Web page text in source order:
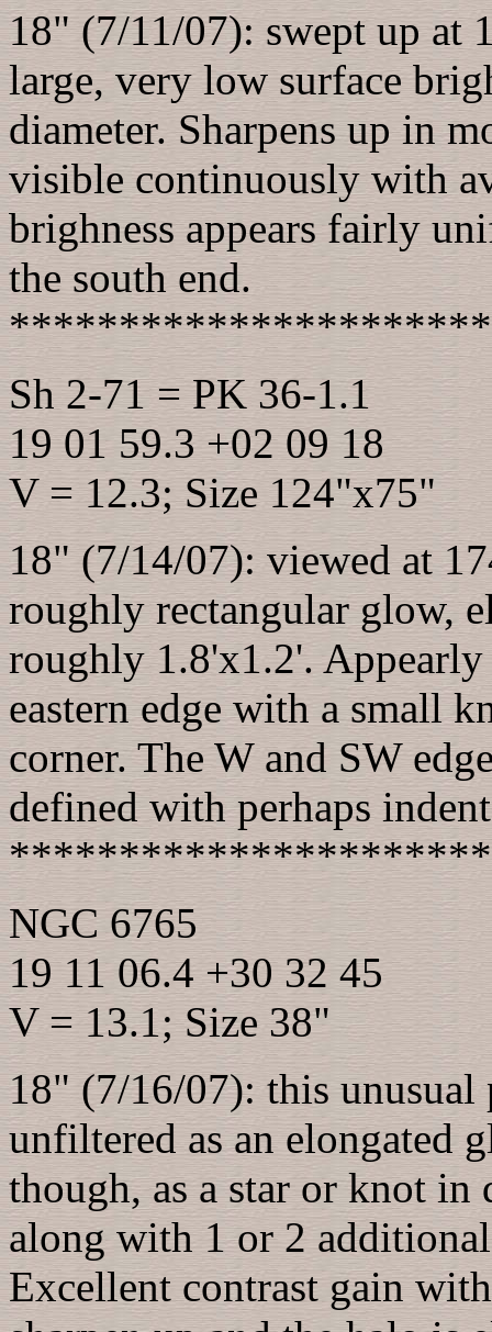
18" (7/11/07): swept up at
large, very low surface
diameter. Sharpens up in
visible continuously with
brighness appears fairly
the south end.
Sh 2-71 = PK 36-1.1
19 01 59.3 +02 09 18
V = 12.3; Size 124"x75"
18" (7/14/07): viewed at
roughly rectangular glow,
roughly 1.8'x1.2'.
eastern edge with a small
corner. The W and SW
defined with perhaps
NGC 6765
19 11 06.4 +30 32 45
V = 13.1; Size 38"
18" (7/16/07): this unusual
unfiltered as an elongated
though, as a star or knot
along with 1 or 2
Excellent contrast gain